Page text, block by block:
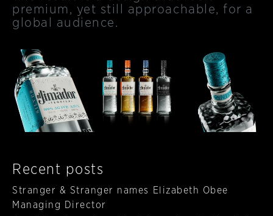
premium, yet still approachable, for a
global audience.
Recent posts
Stranger & Stranger names Elizabeth Obee
Managing Director